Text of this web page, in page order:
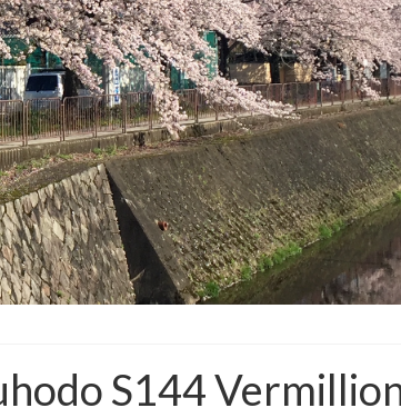
S144